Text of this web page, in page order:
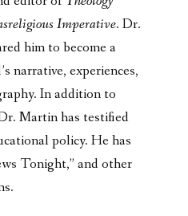
Imperative. Dr.
him to become a
narrative, experiences,
In addition to
Martin has testified
policy. He has
Tonight,” and other